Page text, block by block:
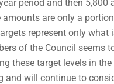
period and then 5,800
are only a
represent only what
of the Council seems
these target levels in
and will continue to